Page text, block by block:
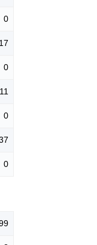
0
17
0
11
0
0